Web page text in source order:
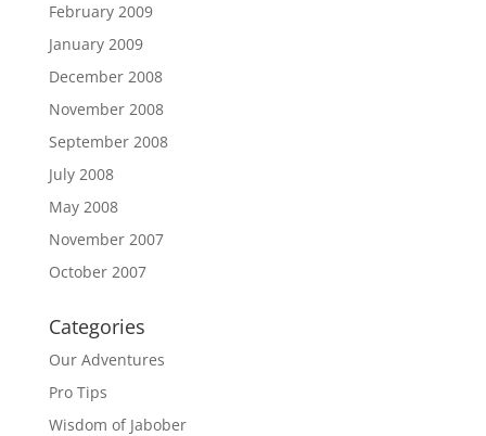
February 2009
January 2009
December 2008
November 2008
September 2008
July 2008
May 2008
November 2007
October 2007
Categories
Our Adventures
Pro Tips
Wisdom of Jabober